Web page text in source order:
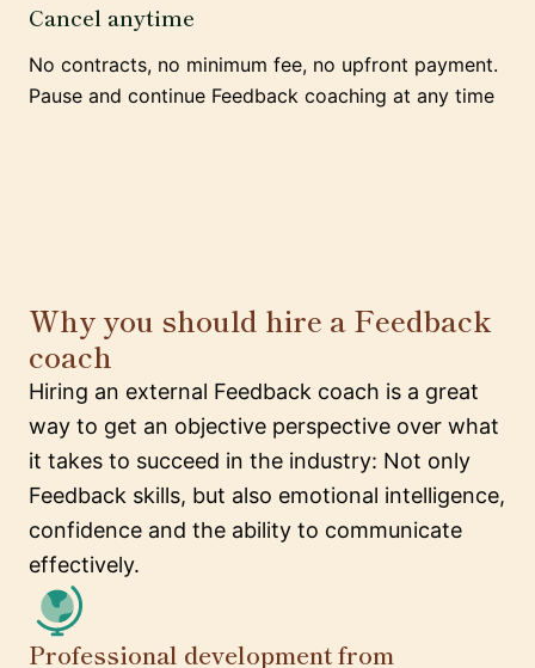
Cancel anytime
No contracts, no minimum fee, no upfront payment.
Pause and continue Feedback coaching at any time
Why you should hire a Feedback
coach
Hiring an external Feedback coach is a great
way to get an objective perspective over what
it takes to succeed in the industry: Not only
Feedback skills, but also emotional intelligence,
confidence and the ability to communicate
effectively.
Professional development from